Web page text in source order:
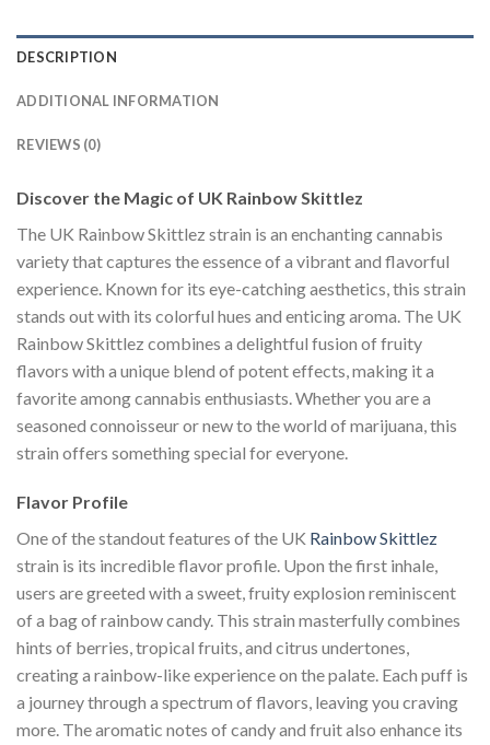
DESCRIPTION
ADDITIONAL INFORMATION
REVIEWS (0)
Discover the Magic of UK Rainbow Skittlez
The UK Rainbow Skittlez strain is an enchanting cannabis
variety that captures the essence of a vibrant and flavorful
experience. Known for its eye-catching aesthetics, this strain
stands out with its colorful hues and enticing aroma. The UK
Rainbow Skittlez combines a delightful fusion of fruity
flavors with a unique blend of potent effects, making it a
favorite among cannabis enthusiasts. Whether you are a
seasoned connoisseur or new to the world of marijuana, this
strain offers something special for everyone.
Flavor Profile
One of the standout features of the UK Rainbow Skittlez
strain is its incredible flavor profile. Upon the first inhale,
users are greeted with a sweet, fruity explosion reminiscent
of a bag of rainbow candy. This strain masterfully combines
hints of berries, tropical fruits, and citrus undertones,
creating a rainbow-like experience on the palate. Each puff is
a journey through a spectrum of flavors, leaving you craving
more. The aromatic notes of candy and fruit also enhance its